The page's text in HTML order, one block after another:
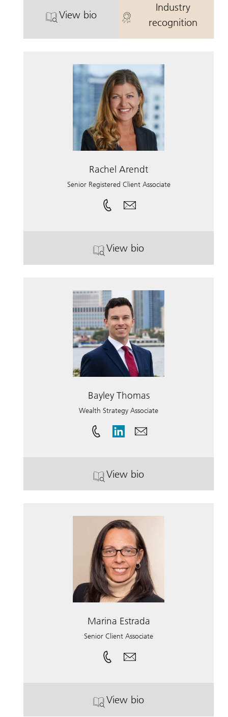
View bio
. Scott Hollaender.
Industry
recognition
. Scott
Rachel Arendt
Senior Registered Client Associate
View bio
. Rachel Arendt.
Bayley Thomas
Wealth Strategy Associate
View bio
. Bayley Thomas.
Marina Estrada
Senior Client Associate
View bio
. Marina Estrada.